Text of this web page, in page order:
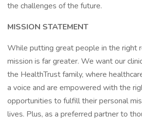
the challenges of the future.
MISSION STATEMENT
While putting great people in the right
mission is far greater. We want our
the HealthTrust family, where
a voice and are empowered with the
opportunities to fulfill their personal
lives. Plus, as a preferred partner to